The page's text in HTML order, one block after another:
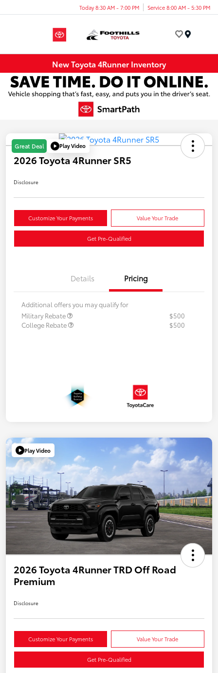
Today 8:30 AM - 7:00 PM Service 8:00 AM - 5:30 PM
New Toyota 4Runner Inventory
Great Deal Play Video
2026 Toyota 4Runner SR5
Disclosure
Customize Your Payments Value Your Trade
Get Pre-Qualified
Details Pricing
Additional offers you may qualify for
Military Rebate
$500
College Rebate
$500
Play Video
2026 Toyota 4Runner TRD Off Road
Premium
Disclosure
Customize Your Payments Value Your Trade
Get Pre-Qualified